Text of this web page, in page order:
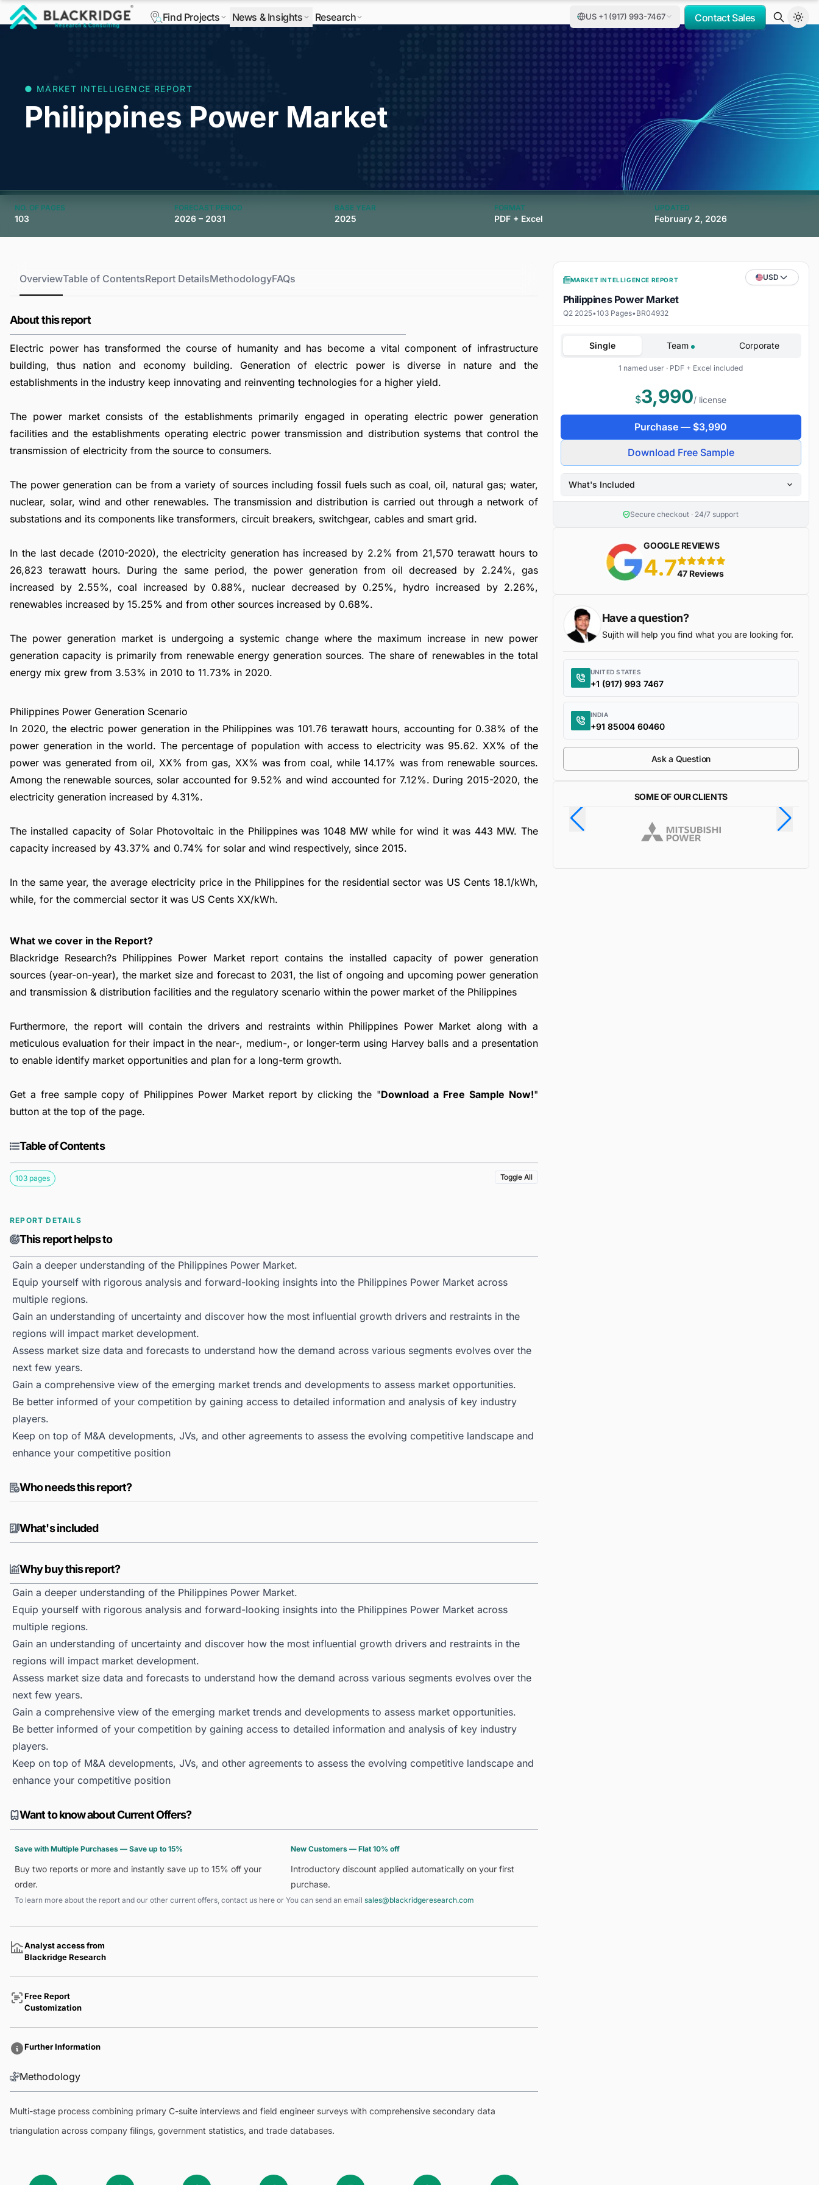
Find Projects News & Insights Research US +1 (917) 993-7467 Contact Sales
● MARKET INTELLIGENCE REPORT
Philippines Power Market
NO. OF PAGES
103
FORECAST PERIOD
2026 – 2031
BASE YEAR
2025
FORMAT
PDF + Excel
UPDATED
February 2, 2026
OverviewTable of ContentsReport DetailsMethodologyFAQs
About this report
Electric power has transformed the course of humanity and has become a vital component of infrastructure
building, thus nation and economy building. Generation of electric power is diverse in nature and the
establishments in the industry keep innovating and reinventing technologies for a higher yield.
The power market consists of the establishments primarily engaged in operating electric power generation
facilities and the establishments operating electric power transmission and distribution systems that control the
transmission of electricity from the source to consumers.
The power generation can be from a variety of sources including fossil fuels such as coal, oil, natural gas; water,
nuclear, solar, wind and other renewables. The transmission and distribution is carried out through a network of
substations and its components like transformers, circuit breakers, switchgear, cables and smart grid.
In the last decade (2010-2020), the electricity generation has increased by 2.2% from 21,570 terawatt hours to
26,823 terawatt hours. During the same period, the power generation from oil decreased by 2.24%, gas
increased by 2.55%, coal increased by 0.88%, nuclear decreased by 0.25%, hydro increased by 2.26%,
renewables increased by 15.25% and from other sources increased by 0.68%.
The power generation market is undergoing a systemic change where the maximum increase in new power
generation capacity is primarily from renewable energy generation sources. The share of renewables in the total
energy mix grew from 3.53% in 2010 to 11.73% in 2020.
Philippines Power Generation Scenario
In 2020, the electric power generation in the Philippines was 101.76 terawatt hours, accounting for 0.38% of the
power generation in the world. The percentage of population with access to electricity was 95.62. XX% of the
power was generated from oil, XX% from gas, XX% was from coal, while 14.17% was from renewable sources.
Among the renewable sources, solar accounted for 9.52% and wind accounted for 7.12%. During 2015-2020, the
electricity generation increased by 4.31%.
The installed capacity of Solar Photovoltaic in the Philippines was 1048 MW while for wind it was 443 MW. The
capacity increased by 43.37% and 0.74% for solar and wind respectively, since 2015.
In the same year, the average electricity price in the Philippines for the residential sector was US Cents 18.1/kWh,
while, for the commercial sector it was US Cents XX/kWh.
What we cover in the Report?
Blackridge Research?s Philippines Power Market report contains the installed capacity of power generation
sources (year-on-year), the market size and forecast to 2031, the list of ongoing and upcoming power generation
and transmission & distribution facilities and the regulatory scenario within the power market of the Philippines
Furthermore, the report will contain the drivers and restraints within Philippines Power Market along with a
meticulous evaluation for their impact in the near-, medium-, or longer-term using Harvey balls and a presentation
to enable identify market opportunities and plan for a long-term growth.
Get a free sample copy of Philippines Power Market report by clicking the "Download a Free Sample Now!"
button at the top of the page.
Table of Contents
103 pages Toggle All
REPORT DETAILS
This report helps to
Gain a deeper understanding of the Philippines Power Market.
Equip yourself with rigorous analysis and forward-looking insights into the Philippines Power Market across
multiple regions.
Gain an understanding of uncertainty and discover how the most influential growth drivers and restraints in the
regions will impact market development.
Assess market size data and forecasts to understand how the demand across various segments evolves over the
next few years.
Gain a comprehensive view of the emerging market trends and developments to assess market opportunities.
Be better informed of your competition by gaining access to detailed information and analysis of key industry
players.
Keep on top of M&A developments, JVs, and other agreements to assess the evolving competitive landscape and
enhance your competitive position
Who needs this report?
What's included
Why buy this report?
Gain a deeper understanding of the Philippines Power Market.
Equip yourself with rigorous analysis and forward-looking insights into the Philippines Power Market across
multiple regions.
Gain an understanding of uncertainty and discover how the most influential growth drivers and restraints in the
regions will impact market development.
Assess market size data and forecasts to understand how the demand across various segments evolves over the
next few years.
Gain a comprehensive view of the emerging market trends and developments to assess market opportunities.
Be better informed of your competition by gaining access to detailed information and analysis of key industry
players.
Keep on top of M&A developments, JVs, and other agreements to assess the evolving competitive landscape and
enhance your competitive position
Want to know about Current Offers?
Save with Multiple Purchases — Save up to 15%
Buy two reports or more and instantly save up to 15% off your
order.
New Customers — Flat 10% off
Introductory discount applied automatically on your first
purchase.
To learn more about the report and our other current offers, contact us here or You can send an email sales@blackridgeresearch.com
Analyst access from
Blackridge Research
Free Report
Customization
Further Information
Methodology
Multi-stage process combining primary C-suite interviews and field engineer surveys with comprehensive secondary data
triangulation across company filings, government statistics, and trade databases.
MARKET INTELLIGENCE REPORT USD
Philippines Power Market
Q2 2025•103 Pages•BR04932
Single Team Corporate
1 named user · PDF + Excel included
$3,990/ license
Purchase — $3,990
Download Free Sample
What's Included
Secure checkout · 24/7 support
GOOGLE REVIEWS
4.75 stars
47 Reviews
Have a question?
Sujith will help you find what you are looking for.
UNITED STATES
+1 (917) 993 7467
INDIA
+91 85004 60460
Ask a Question
SOME OF OUR CLIENTS